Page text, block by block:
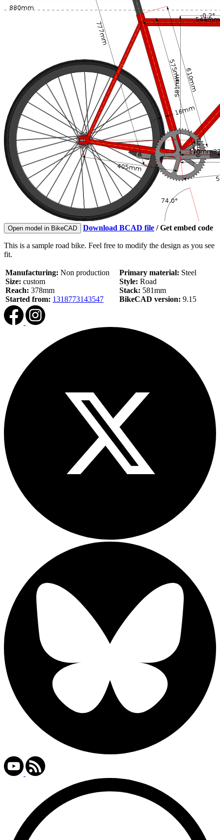
Open model in BikeCAD Download BCAD file /Get embed code
This is a sample road bike. Feel free to modify the design as you see
fit.
Manufacturing: Non production
Size: custom
Reach: 378mm
Started from: 1318773143547
Primary material: Steel
Style: Road
Stack: 581mm
BikeCAD version: 9.15